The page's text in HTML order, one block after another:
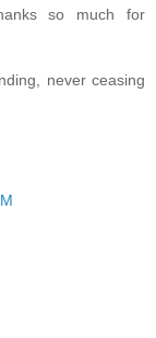
so much for
never ceasing